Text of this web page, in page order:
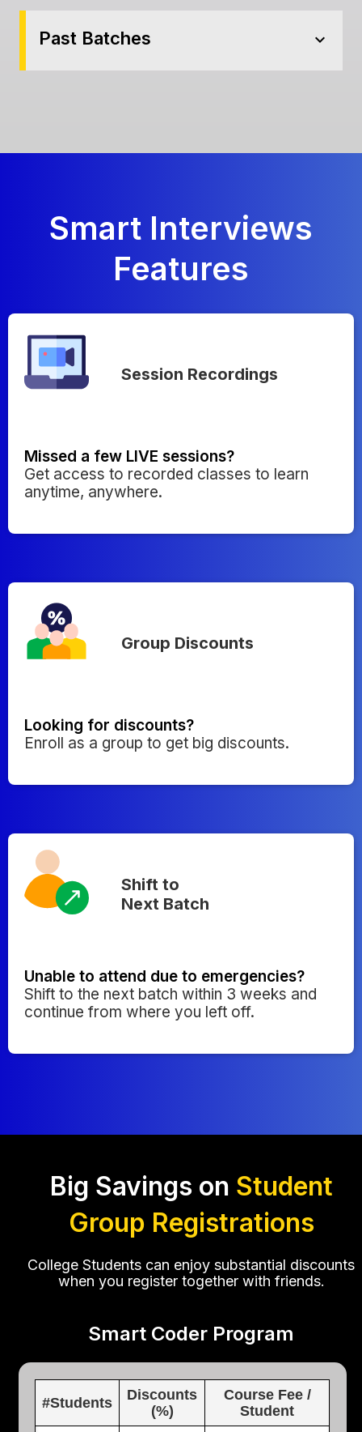
Past Batches expand_more
Smart Interviews
Features
Session Recordings
Missed a few LIVE sessions?
Get access to recorded classes to learn
anytime, anywhere.
Group Discounts
Looking for discounts?
Enroll as a group to get big discounts.
Shift to
Next Batch
Unable to attend due to emergencies?
Shift to the next batch within 3 weeks and
continue from where you left off.
Big Savings on Student
Group Registrations
College Students can enjoy substantial discounts
when you register together with friends.
Smart Coder Program
#Students
Discounts
(%)
Course Fee /
Student